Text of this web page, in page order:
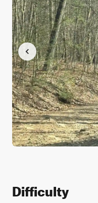
Difficulty